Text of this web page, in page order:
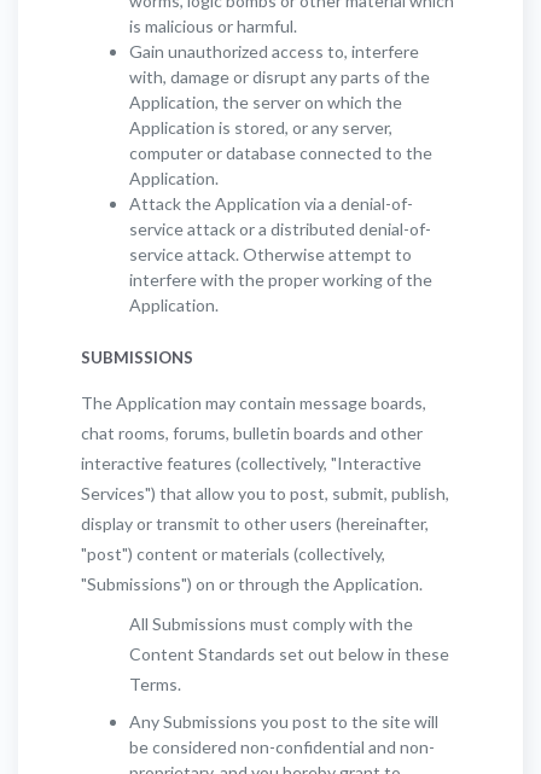
is malicious or harmful.
Gain unauthorized access to, interfere
with, damage or disrupt any parts of the
Application, the server on which the
Application is stored, or any server,
computer or database connected to the
Application.
Attack the Application via a denial-of-
service attack or a distributed denial-of-
service attack. Otherwise attempt to
interfere with the proper working of the
Application.
SUBMISSIONS
The Application may contain message boards,
chat rooms, forums, bulletin boards and other
interactive features (collectively, "Interactive
Services") that allow you to post, submit, publish,
display or transmit to other users (hereinafter,
"post") content or materials (collectively,
"Submissions") on or through the Application.
All Submissions must comply with the
Content Standards set out below in these
Terms.
Any Submissions you post to the site will
be considered non-confidential and non-